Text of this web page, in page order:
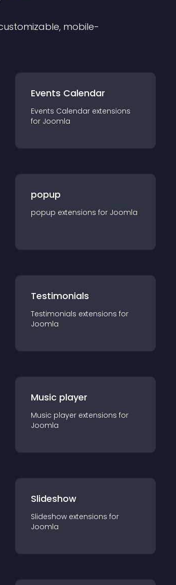
mobile-
Events Calendar
Events Calendar extensions
for Joomla
popup
popup extensions for Joomla
Testimonials
Testimonials extensions for
Joomla
Music player
Music player extensions for
Joomla
Slideshow
Slideshow extensions for
Joomla